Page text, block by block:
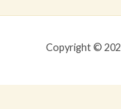
Copyright ©